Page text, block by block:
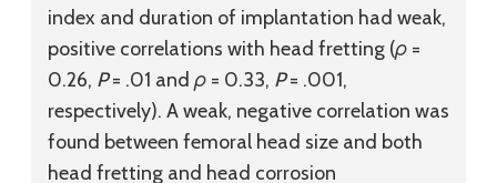
index and duration of implantation had weak,
positive correlations with head fretting (ρ =
0.26, P= .01 and ρ = 0.33, P= .001,
respectively). A weak, negative correlation was
found between femoral head size and both
head fretting and head corrosion